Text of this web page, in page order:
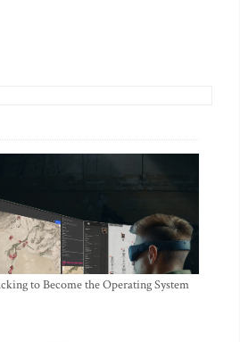
to Become the Operating System